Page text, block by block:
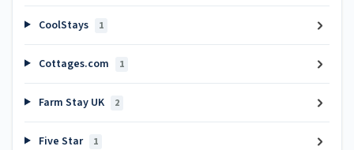
CoolStays 1
Cottages.com 1
Farm Stay UK 2
Five Star 1